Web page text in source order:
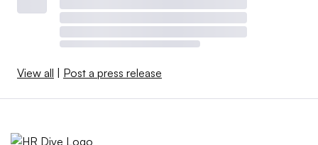
View all | Post a press release